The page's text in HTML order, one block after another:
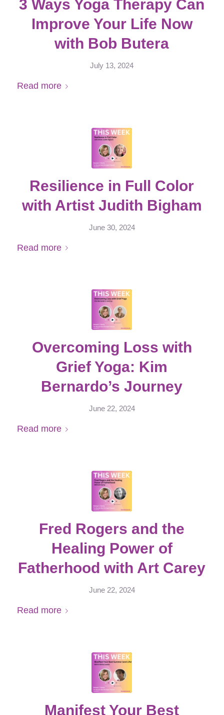
3 Ways Yoga Therapy Can
Improve Your Life Now
with Bob Butera
July 13, 2024
Read more
Resilience in Full Color
with Artist Judith Bigham
June 30, 2024
Read more
Overcoming Loss with
Grief Yoga: Kim
Bernardo’s Journey
June 22, 2024
Read more
Fred Rogers and the
Healing Power of
Fatherhood with Art Carey
June 22, 2024
Read more
Manifest Your Best